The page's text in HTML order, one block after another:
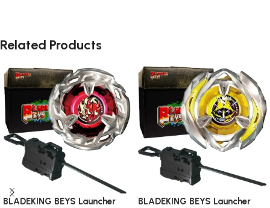
Related Products
BLADEKING BEYS Launcher
BLADEKING BEYS Launcher